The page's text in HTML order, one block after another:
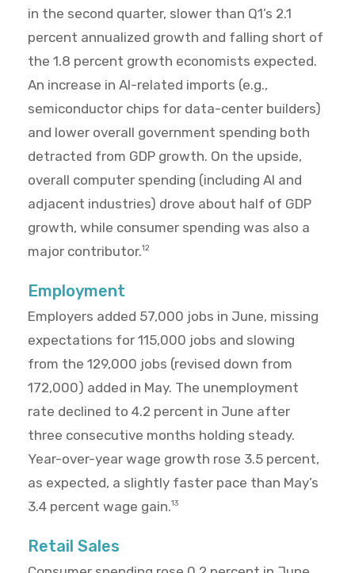
in the second quarter, slower than Q1’s 2.1
percent annualized growth and falling short of
the 1.8 percent growth economists expected.
An increase in AI-related imports (e.g.,
semiconductor chips for data-center builders)
and lower overall government spending both
detracted from GDP growth. On the upside,
overall computer spending (including AI and
adjacent industries) drove about half of GDP
growth, while consumer spending was also a
major contributor.12
Employment
Employers added 57,000 jobs in June, missing
expectations for 115,000 jobs and slowing
from the 129,000 jobs (revised down from
172,000) added in May. The unemployment
rate declined to 4.2 percent in June after
three consecutive months holding steady.
Year-over-year wage growth rose 3.5 percent,
as expected, a slightly faster pace than May’s
3.4 percent wage gain.13
Retail Sales